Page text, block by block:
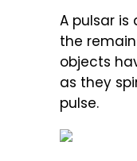
A pulsar
the
objects
as they
pulse.